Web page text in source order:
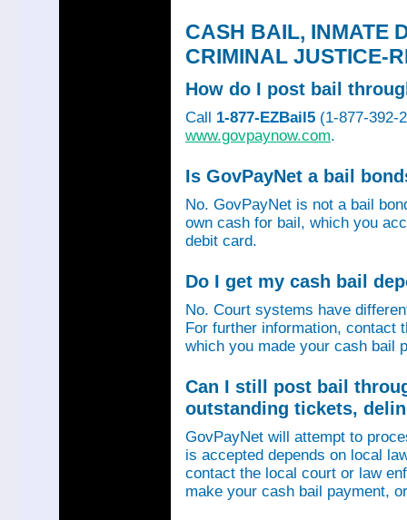
CASH BAIL, INMATE
CRIMINAL JUSTICE-
How do I post bail
Call 1-877-EZBail5 (1-877-392-
www.govpaynow.com.
Is GovPayNet a bail
No. GovPayNet is not a bail
own cash for bail, which you
debit card.
Do I get my cash bail
No. Court systems have
For further information, contact
which you made your cash bail
Can I still post bail
outstanding tickets,
GovPayNet will attempt to
is accepted depends on local
contact the local court or law
make your cash bail payment,